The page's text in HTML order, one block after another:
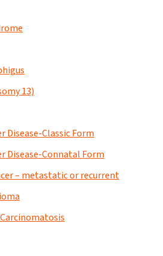
13)
Disease-Classic Form
Disease-Connatal Form
– metastatic or recurrent